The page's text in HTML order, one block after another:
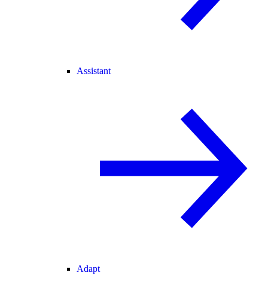
Assistant
Adapt